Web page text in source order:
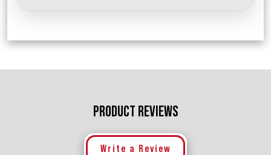
PRODUCT REVIEWS
Write a Review